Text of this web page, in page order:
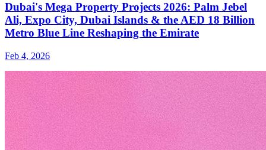
Dubai's Mega Property Projects 2026: Palm Jebel
Ali, Expo City, Dubai Islands & the AED 18 Billion
Metro Blue Line Reshaping the Emirate
Feb 4, 2026